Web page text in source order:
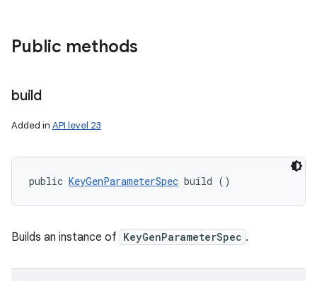
Public methods
build
Added in API level 23
public KeyGenParameterSpec build ()
Builds an instance of KeyGenParameterSpec .